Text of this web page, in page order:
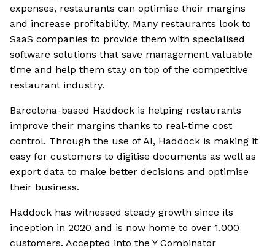
expenses, restaurants can optimise their margins
and increase profitability. Many restaurants look to
SaaS companies to provide them with specialised
software solutions that save management valuable
time and help them stay on top of the competitive
restaurant industry.
Barcelona-based Haddock is helping restaurants
improve their margins thanks to real-time cost
control. Through the use of AI, Haddock is making it
easy for customers to digitise documents as well as
export data to make better decisions and optimise
their business.
Haddock has witnessed steady growth since its
inception in 2020 and is now home to over 1,000
customers. Accepted into the Y Combinator